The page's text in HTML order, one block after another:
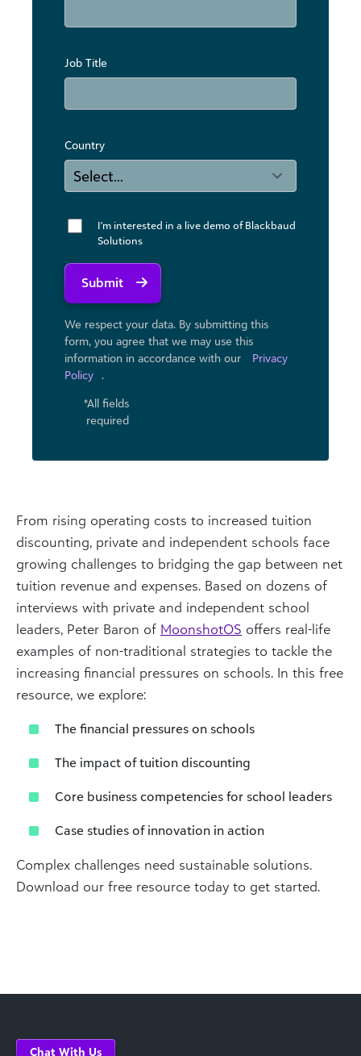
From rising operating costs to increased tuition
discounting, private and independent schools face
growing challenges to bridging the gap between net
tuition revenue and expenses. Based on dozens of
interviews with private and independent school
leaders, Peter Baron of MoonshotOS offers real-life
examples of non-traditional strategies to tackle the
increasing financial pressures on schools. In this free
resource, we explore:
The financial pressures on schools
The impact of tuition discounting
Core business competencies for school leaders
Case studies of innovation in action
Complex challenges need sustainable solutions.
Download our free resource today to get started.
Job Title
Country
I'm interested in a live demo of Blackbaud
Solutions
Submit
We respect your data. By submitting this
form, you agree that we may use ​this
information in accordance with our
Privacy
Policy
.
*All fields
required
Chat With Us